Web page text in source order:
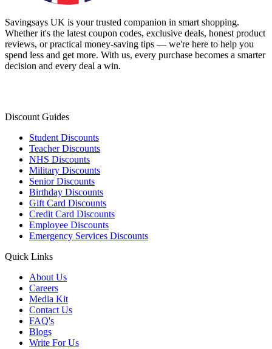
Savingsays UK is your trusted companion in smart shopping.
Whether it's the latest coupon codes, exclusive deals, honest product
reviews, or practical money-saving tips — we're here to help you
spend less and get more. With us, every purchase becomes a smarter
decision and every deal a win.
Discount Guides
Student Discounts
Teacher Discounts
NHS Discounts
Military Discounts
Senior Discounts
Birthday Discounts
Gift Card Discounts
Credit Card Discounts
Employee Discounts
Emergency Services Discounts
Quick Links
About Us
Careers
Media Kit
Contact Us
FAQ's
Blogs
Write For Us